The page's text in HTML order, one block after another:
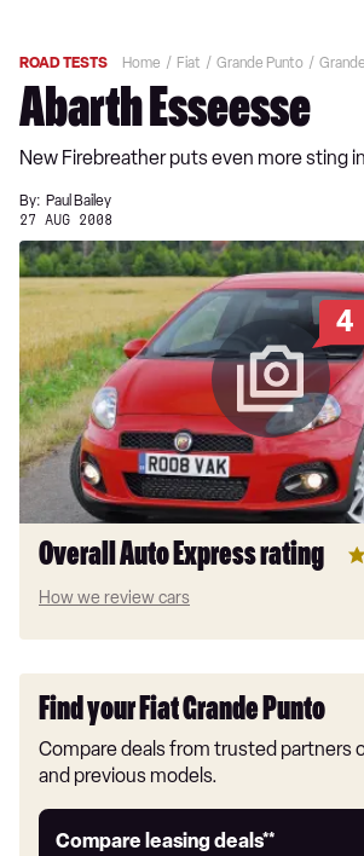
ROAD TESTS Home Fiat Grande Punto
Abarth Esseesse
New Firebreather puts even more sting
By: Paul Bailey
27 AUG 2008
4
Overall Auto Express rating
How we review cars
Find your Fiat Grande Punto
Compare deals from trusted partners
and previous models.
Compare leasing deals**
Leasing